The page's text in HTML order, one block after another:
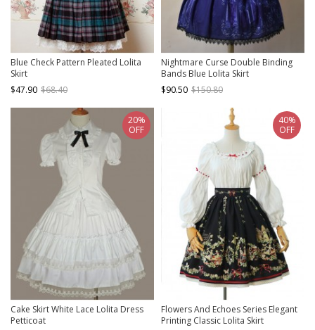
Blue Check Pattern Pleated Lolita
Skirt
$47.90 $68.40
Nightmare Curse Double Binding
Bands Blue Lolita Skirt
$90.50 $150.80
Cake Skirt White Lace Lolita Dress
Petticoat
20%
OFF
Flowers And Echoes Series Elegant
Printing Classic Lolita Skirt
40%
OFF